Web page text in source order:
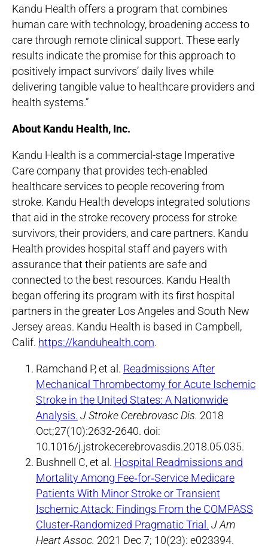
Kandu Health offers a program that combines
human care with technology, broadening access to
care through remote clinical support. These early
results indicate the promise for this approach to
positively impact survivors’ daily lives while
delivering tangible value to healthcare providers and
health systems.”
About Kandu Health, Inc.
Kandu Health is a commercial-stage Imperative
Care company that provides tech-enabled
healthcare services to people recovering from
stroke. Kandu Health develops integrated solutions
that aid in the stroke recovery process for stroke
survivors, their providers, and care partners. Kandu
Health provides hospital staff and payers with
assurance that their patients are safe and
connected to the best resources. Kandu Health
began offering its program with its first hospital
partners in the greater Los Angeles and South New
Jersey areas. Kandu Health is based in Campbell,
Calif. https://kanduhealth.com.
Ramchand P, et al. Readmissions After
Mechanical Thrombectomy for Acute Ischemic
Stroke in the United States: A Nationwide
Analysis. J Stroke Cerebrovasc Dis. 2018
Oct;27(10):2632-2640. doi:
10.1016/j.jstrokecerebrovasdis.2018.05.035.
Bushnell C, et al. Hospital Readmissions and
Mortality Among Fee‐for‐Service Medicare
Patients With Minor Stroke or Transient
Ischemic Attack: Findings From the COMPASS
Cluster‐Randomized Pragmatic Trial. J Am
Heart Assoc. 2021 Dec 7; 10(23): e023394.